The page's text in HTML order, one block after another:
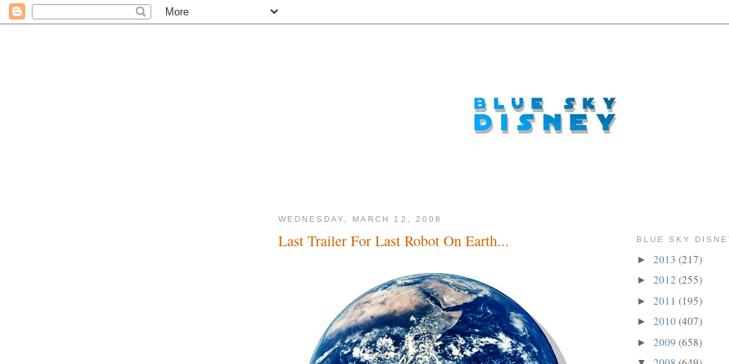
WEDNESDAY, MARCH 12, 2008
Last Trailer For Last Robot On Earth... BLUE SKY
► 2013 (217)
► 2012 (255)
► 2011 (195)
► 2010(407)
► 2009 (658)